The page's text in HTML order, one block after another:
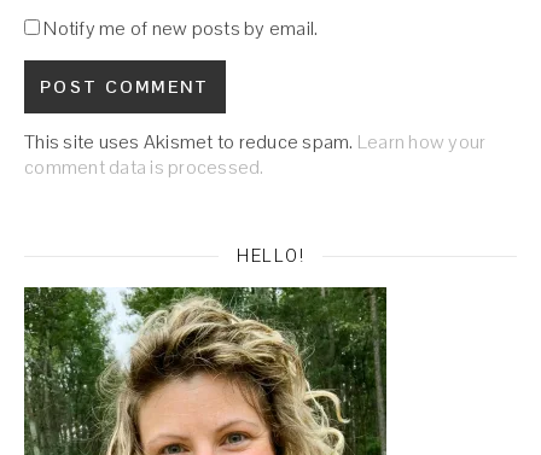
Notify me of new posts by email.
This site uses Akismet to reduce spam. Learn how your
comment data is processed.
HELLO!